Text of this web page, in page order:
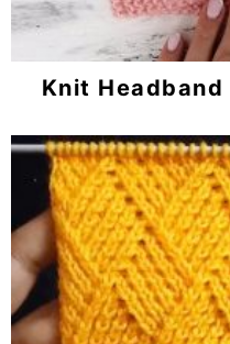
Knit Headband